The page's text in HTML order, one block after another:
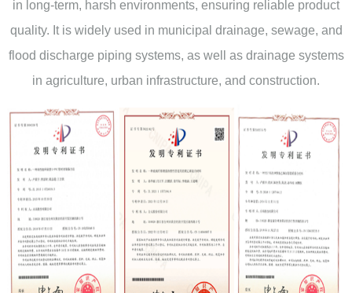
in long-term, harsh environments, ensuring reliable product
quality. It is widely used in municipal drainage, sewage, and
flood discharge piping systems, as well as drainage systems
in agriculture, urban infrastructure, and construction.